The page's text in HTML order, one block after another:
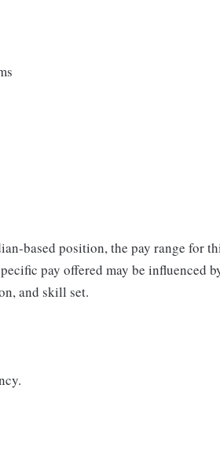
based position, the pay range for
pay offered may be influenced
and skill set.